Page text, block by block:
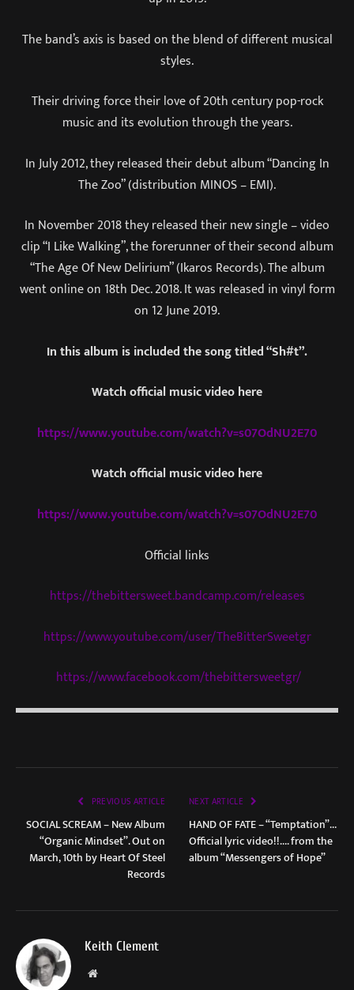
The band’s axis is based on the blend of different musical
styles.
Their driving force their love of 20th century pop-rock
music and its evolution through the years.
In July 2012, they released their debut album “Dancing In
The Zoo” (distribution MINOS – EMI).
In November 2018 they released their new single – video
clip “I Like Walking”, the forerunner of their second album
“The Age Of New Delirium” (Ikaros Records). The album
went online on 18th Dec. 2018. It was released in vinyl form
on 12 June 2019.
In this album is included the song titled “Sh#t”.
Watch official music video here
https://www.youtube.com/watch?v=s07OdNU2E70
Watch official music video here
https://www.youtube.com/watch?v=s07OdNU2E70
Official links
https://thebittersweet.bandcamp.com/releases
https://www.youtube.com/user/TheBitterSweetgr
https://www.facebook.com/thebittersweetgr/
PREVIOUS ARTICLE
SOCIAL SCREAM – New Album
“Organic Mindset”. Out on
March, 10th by Heart Of Steel
Records
NEXT ARTICLE
HAND OF FATE – “Temptation”…
Official lyric video!!…. from the
album “Messengers of Hope”
Keith Clement
Website